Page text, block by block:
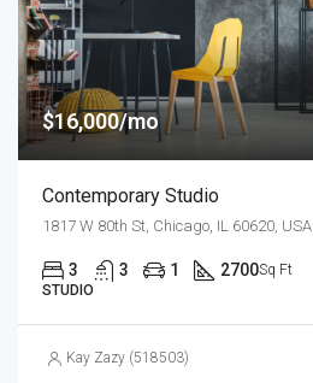
$16,000/mo
Contemporary Studio
1817 W 80th St, Chicago, IL 60620, USA
3 3 1 2700Sq Ft
STUDIO
Kay Zazy (518503)